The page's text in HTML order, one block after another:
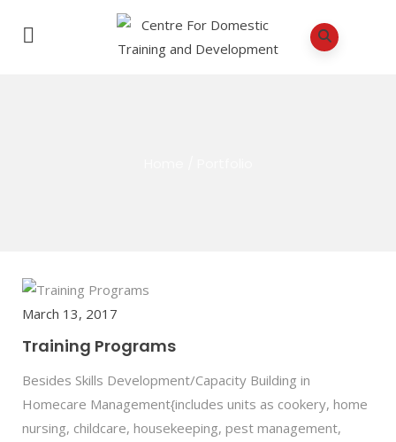
March 13, 2017
Training Programs
Besides Skills Development/Capacity Building in
Homecare Management{includes units as cookery, home
nursing, childcare, housekeeping, pest management,